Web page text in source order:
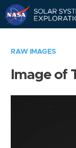
RAW IMAGES
Image of